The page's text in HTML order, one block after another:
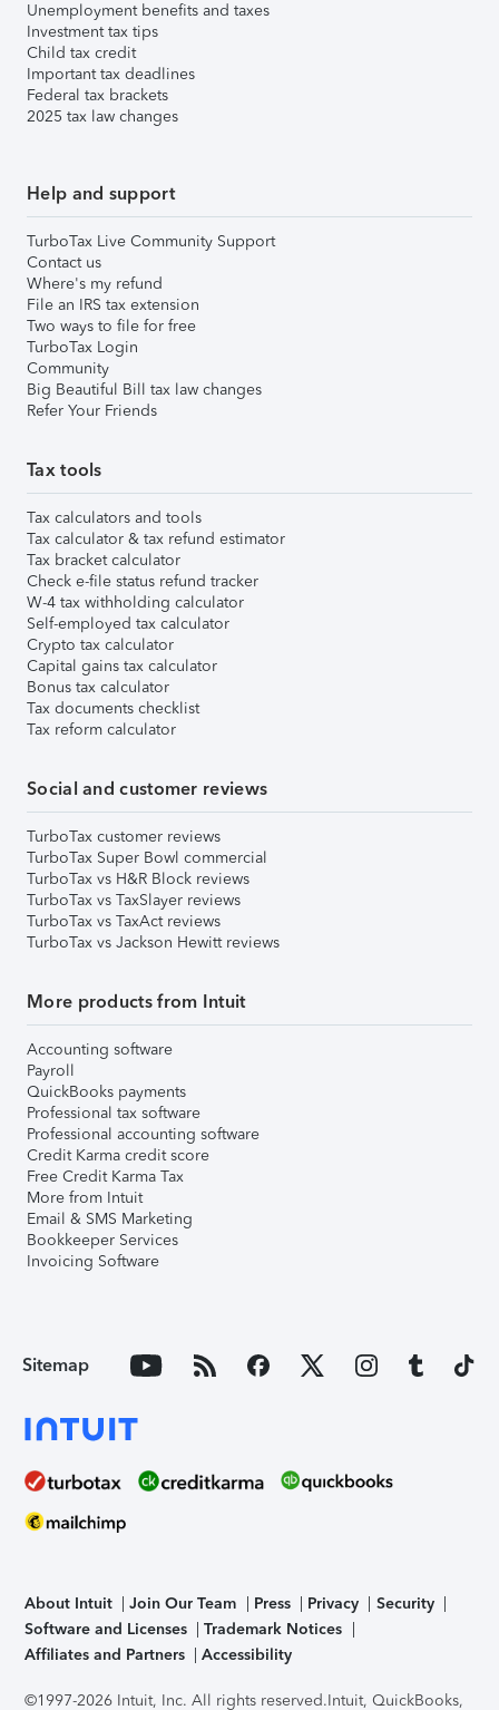
Unemployment benefits and taxes
Investment tax tips
Child tax credit
Important tax deadlines
Federal tax brackets
2025 tax law changes
Help and support
TurboTax Live Community Support
Contact us
Where's my refund
File an IRS tax extension
Two ways to file for free
TurboTax Login
Community
Big Beautiful Bill tax law changes
Refer Your Friends
Tax tools
Tax calculators and tools
Tax calculator & tax refund estimator
Tax bracket calculator
Check e-file status refund tracker
W-4 tax withholding calculator
Self-employed tax calculator
Crypto tax calculator
Capital gains tax calculator
Bonus tax calculator
Tax documents checklist
Tax reform calculator
Social and customer reviews
TurboTax customer reviews
TurboTax Super Bowl commercial
TurboTax vs H&R Block reviews
TurboTax vs TaxSlayer reviews
TurboTax vs TaxAct reviews
TurboTax vs Jackson Hewitt reviews
More products from Intuit
Accounting software
Payroll
QuickBooks payments
Professional tax software
Professional accounting software
Credit Karma credit score
Free Credit Karma Tax
More from Intuit
Email & SMS Marketing
Bookkeeper Services
Invoicing Software
Sitemap
About Intuit Join Our Team Press Privacy
Security
Software and Licenses
Trademark Notices
Affiliates and Partners
Accessibility
©1997-2026 Intuit, Inc. All rights reserved.Intuit, QuickBooks,